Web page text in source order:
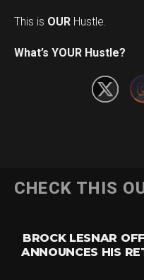
This is OUR Hustle.
What’s YOUR Hustle?
CHECK THIS
BROCK LESNAR
ANNOUNCES HIS